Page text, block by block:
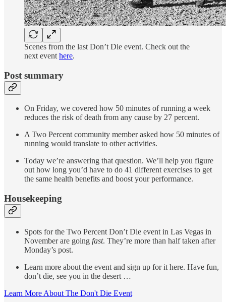
Scenes from the last Don’t Die event. Check out the
next event here.
Post summary
On Friday, we covered how 50 minutes of running a week
reduces the risk of death from any cause by 27 percent.
A Two Percent community member asked how 50 minutes of
running would translate to other activities.
Today we’re answering that question. We’ll help you figure
out how long you’d have to do 41 different exercises to get
the same health benefits and boost your performance.
Housekeeping
Spots for the Two Percent Don’t Die event in Las Vegas in
November are going fast. They’re more than half taken after
Monday’s post.
Learn more about the event and sign up for it here. Have fun,
don’t die, see you in the desert …
Learn More About The Don't Die Event